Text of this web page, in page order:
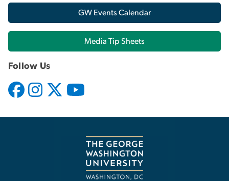
GW Events Calendar
Media Tip Sheets
Follow Us